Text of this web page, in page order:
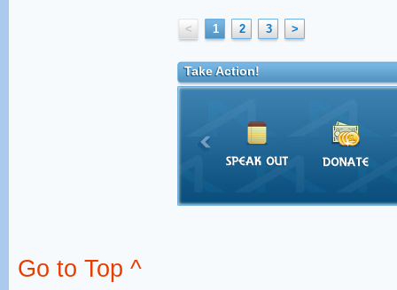
< 1 2 3 >
Take Action!
Go to Top ^